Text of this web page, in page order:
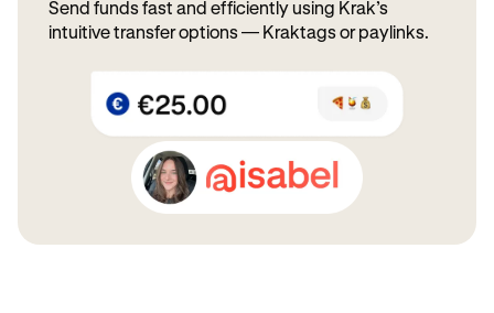
Send funds fast and efficiently using Krak’s
intuitive transfer options — Kraktags or paylinks.